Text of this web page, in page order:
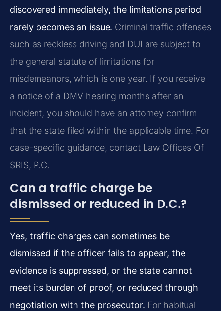
discovered immediately, the limitations period
rarely becomes an issue. Criminal traffic offenses
such as reckless driving and DUI are subject to
the general statute of limitations for
misdemeanors, which is one year. If you receive
a notice of a DMV hearing months after an
incident, you should have an attorney confirm
that the state filed within the applicable time. For
case-specific guidance, contact Law Offices Of
SRIS, P.C.
Can a traffic charge be
dismissed or reduced in D.C.?
Yes, traffic charges can sometimes be
dismissed if the officer fails to appear, the
evidence is suppressed, or the state cannot
meet its burden of proof, or reduced through
negotiation with the prosecutor. For habitual